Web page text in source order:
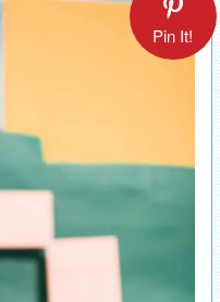
Pin It!